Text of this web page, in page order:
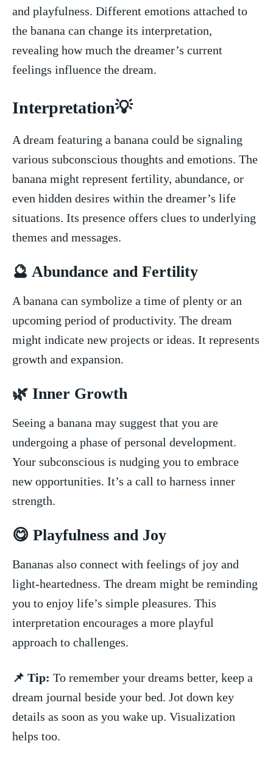
and playfulness. Different ​emotions attached to
the banana can change its interpretation, ​
revealing how much the dreamer’s current
feelings influence the ⁤dream.
Interpretation💡
A dream featuring a banana could be signaling
various subconscious thoughts and⁣ emotions. The
banana might represent fertility, abundance, or
even hidden desires within the dreamer’s life
situations. Its presence⁤ offers clues to underlying
themes and ⁣messages.
🔮 Abundance and Fertility
A banana can symbolize⁢ a time of plenty or an
upcoming period of productivity. The dream
might indicate new ​projects or‌ ideas. It represents
growth and expansion.
🌿 Inner Growth
Seeing a banana may suggest that ‍you are
undergoing a phase of personal development.
Your subconscious is nudging you to embrace
new opportunities. ‌It’s a call ‌to harness inner
strength.
😋 Playfulness and Joy
Bananas also⁤ connect with feelings of joy and
light-heartedness. The dream might be reminding
you to enjoy life’s simple⁤ pleasures. This
interpretation encourages a more playful
approach ⁢to challenges.
📌 Tip: To ‌remember your dreams better, keep a
dream journal beside your bed. Jot down key
details as soon as you wake up. Visualization
helps too.